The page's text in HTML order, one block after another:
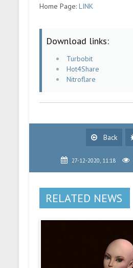
Home Page:LINK
Download links:
Turbobit
Hot4Share
Nitroflare
Back
27-12-2020, 11:18
RELATED NEWS